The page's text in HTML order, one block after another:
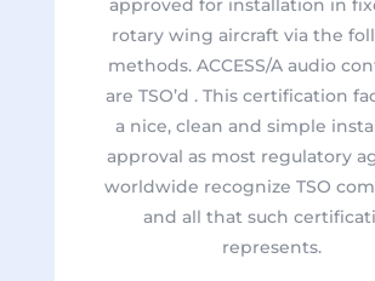
approved for installation in
rotary wing aircraft via the
methods. ACCESS/A audio
are TSO’d . This certification
a nice, clean and simple
approval as most regulatory
worldwide recognize TSO
and all that such
represents.